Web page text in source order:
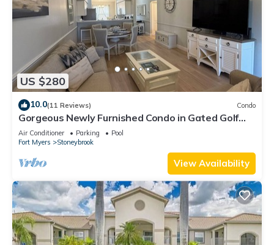
US $280
10.0(11 Reviews) Condo
Gorgeous Newly Furnished Condo in Gated Golf
Course of Stoneybrook
Air Conditioner Parking
Pool
Fort Myers
Stoneybrook
View Availability